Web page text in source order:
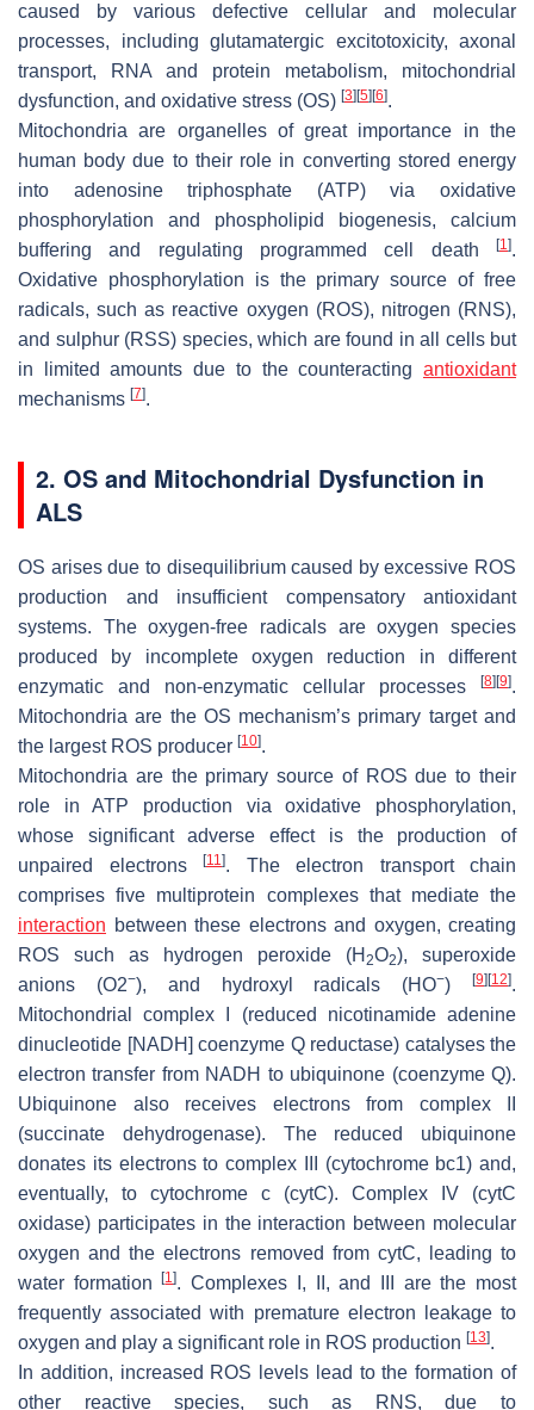
caused by various defective cellular and molecular
processes, including glutamatergic excitotoxicity, axonal
transport, RNA and protein metabolism, mitochondrial
dysfunction, and oxidative stress (OS) [3] [5] [6].
Mitochondria are organelles of great importance in the
human body due to their role in converting stored energy
into adenosine triphosphate (ATP) via oxidative
phosphorylation and phospholipid biogenesis, calcium
buffering and regulating programmed cell death
[1].
Oxidative phosphorylation is the primary source of free
radicals, such as reactive oxygen (ROS), nitrogen (RNS),
and sulphur (RSS) species, which are found in all cells but
in limited amounts due to the counteracting antioxidant
mechanisms [7].
2. OS and Mitochondrial Dysfunction in
ALS
OS arises due to disequilibrium caused by excessive ROS
production and insufficient compensatory antioxidant
systems. The oxygen-free radicals are oxygen species
produced by incomplete oxygen reduction in different
enzymatic and non-enzymatic cellular processes
[8] [9].
Mitochondria are the OS mechanism’s primary target and
the largest ROS producer [10].
Mitochondria are the primary source of ROS due to their
role in ATP production via oxidative phosphorylation,
whose significant adverse effect is the production of
unpaired electrons
[11]. The electron transport chain
comprises five multiprotein complexes that mediate the
interaction between these electrons and oxygen, creating
ROS such as hydrogen peroxide (H 2O2), superoxide
anions (O2−), and hydroxyl radicals (HO−)[9] [12].
Mitochondrial complex I (reduced nicotinamide adenine
dinucleotide [NADH] coenzyme Q reductase) catalyses the
electron transfer from NADH to ubiquinone (coenzyme Q).
Ubiquinone also receives electrons from complex II
(succinate dehydrogenase). The reduced ubiquinone
donates its electrons to complex III (cytochrome bc1) and,
eventually, to cytochrome c (cytC). Complex IV (cytC
oxidase) participates in the interaction between molecular
oxygen and the electrons removed from cytC, leading to
water formation[1]. Complexes I, II, and III are the most
frequently associated with premature electron leakage to
oxygen and play a significant role in ROS production [13].
In addition, increased ROS levels lead to the formation of
other reactive species, such as RNS, due to